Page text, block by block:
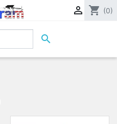
 shopping_cart (0)
